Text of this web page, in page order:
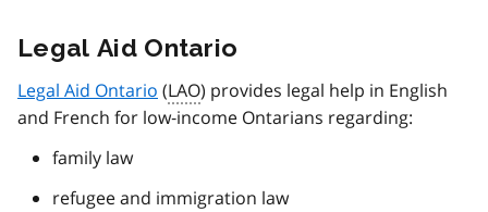
Legal Aid Ontario
Legal Aid Ontario (LAO) provides legal help in English
and French for low‑income Ontarians regarding:
family law
refugee and immigration law